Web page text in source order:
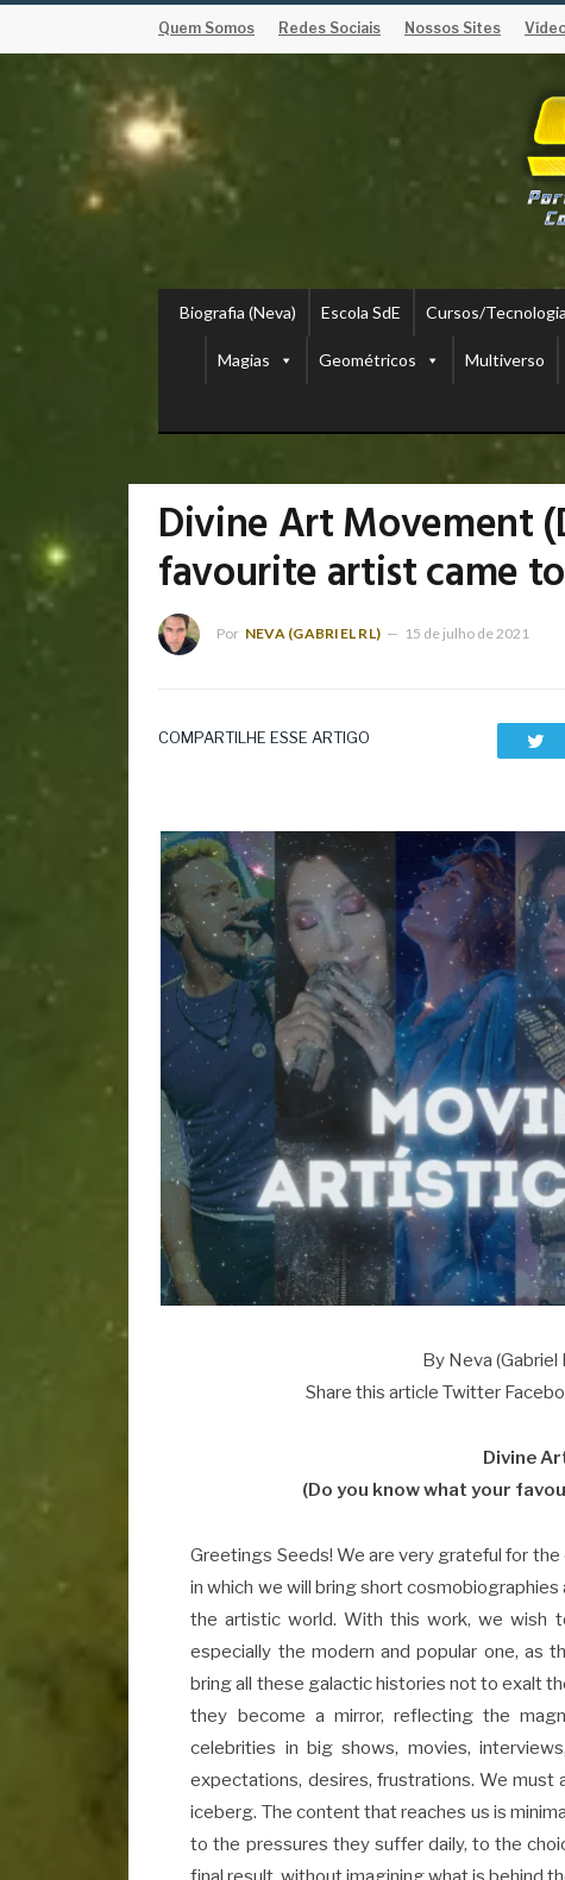
Quem Somos Redes Sociais Nossos Sites
Biografia (Neva) Escola SdE Cursos/
Magias Geométricos Multiverso
Divine Art Movement
favourite artist came
Por NEVA (GABRIEL RL) 15 de julho de 2021
COMPARTILHE ESSE ARTIGO
By Neva (Gabriel
Share this article Twitter
Divine
(Do you know what your
Greetings Seeds! We are very grateful for
in which we will bring short
the artistic world. With this work, we wish
especially the modern and popular one, as
bring all these galactic histories not to exalt
they become a mirror, reflecting the
celebrities in big shows, movies,
expectations, desires, frustrations. We
iceberg. The content that reaches us is
to the pressures they suffer daily, to the